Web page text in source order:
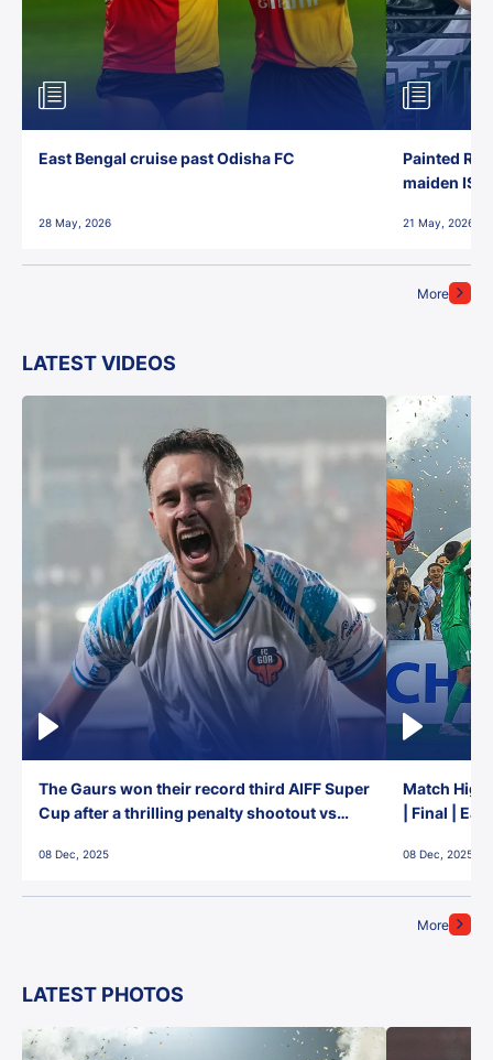
More
East Bengal cruise past Odisha FC
28 May, 2026
Painted
maiden ISL
21 May, 2026
LATEST VIDEOS
More
The Gaurs won their record third AIFF Super
Cup after a thrilling penalty shootout vs
08 Dec, 2025
Match
| Final |
08 Dec, 2025
LATEST PHOTOS